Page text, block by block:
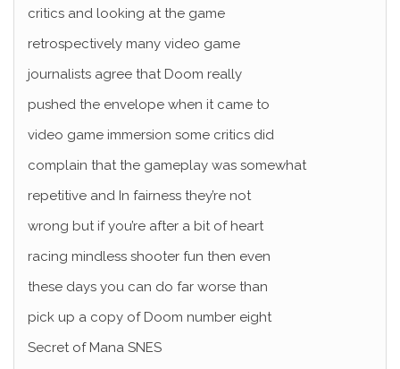
critics and looking at the game
retrospectively many video game
journalists agree that Doom really
pushed the envelope when it came to
video game immersion some critics did
complain that the gameplay was somewhat
repetitive and In fairness they’re not
wrong but if you’re after a bit of heart
racing mindless shooter fun then even
these days you can do far worse than
pick up a copy of Doom number eight
Secret of Mana SNES